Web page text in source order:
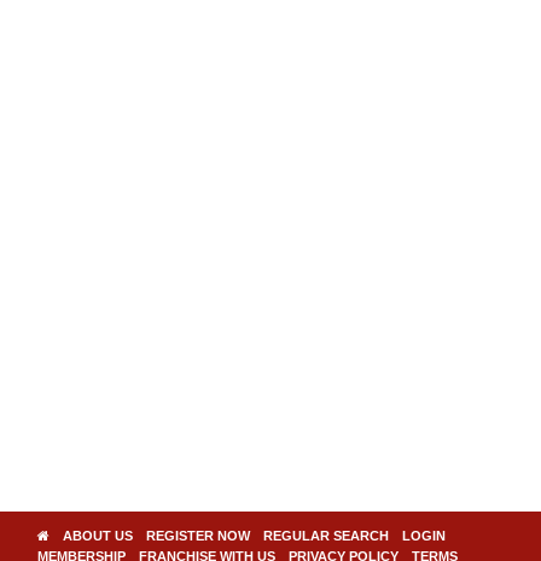
ABOUT US REGISTER NOW REGULAR SEARCH
LOGIN
MEMBERSHIP
FRANCHISE WITH US PRIVACY POLICY TERMS